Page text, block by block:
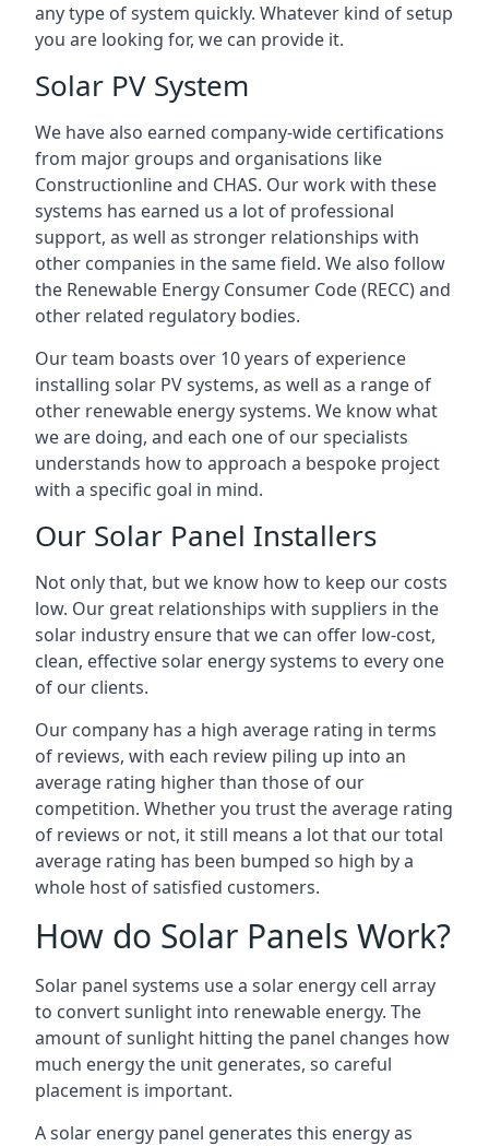
any type of system quickly. Whatever kind of setup
you are looking for, we can provide it.
Solar PV System
We have also earned company-wide certifications
from major groups and organisations like
Constructionline and CHAS. Our work with these
systems has earned us a lot of professional
support, as well as stronger relationships with
other companies in the same field. We also follow
the Renewable Energy Consumer Code (RECC) and
other related regulatory bodies.
Our team boasts over 10 years of experience
installing solar PV systems, as well as a range of
other renewable energy systems. We know what
we are doing, and each one of our specialists
understands how to approach a bespoke project
with a specific goal in mind.
Our Solar Panel Installers
Not only that, but we know how to keep our costs
low. Our great relationships with suppliers in the
solar industry ensure that we can offer low-cost,
clean, effective solar energy systems to every one
of our clients.
Our company has a high average rating in terms
of reviews, with each review piling up into an
average rating higher than those of our
competition. Whether you trust the average rating
of reviews or not, it still means a lot that our total
average rating has been bumped so high by a
whole host of satisfied customers.
How do Solar Panels Work?
Solar panel systems use a solar energy cell array
to convert sunlight into renewable energy. The
amount of sunlight hitting the panel changes how
much energy the unit generates, so careful
placement is important.
A solar energy panel generates this energy as